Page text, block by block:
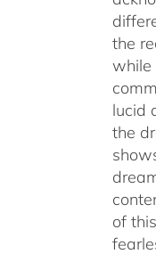
the
while
lucid
the
of